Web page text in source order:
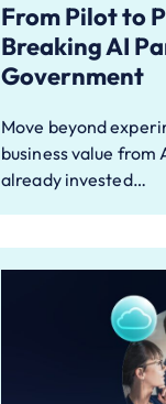
From Pilot to
Breaking AI
Government
Move beyond
business value from
already invested…